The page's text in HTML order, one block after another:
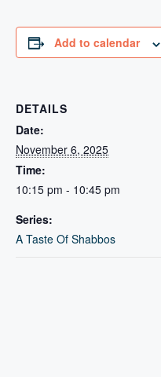
Add to calendar
DETAILS
Date:
November 6, 2025
Time:
10:15 pm - 10:45 pm
Series:
A Taste Of Shabbos